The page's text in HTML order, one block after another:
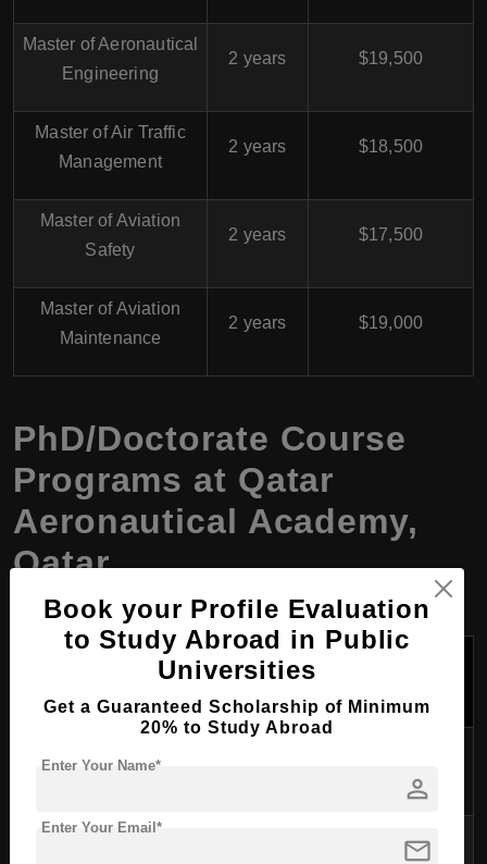
Master of Aeronautical
Engineering
2 years $19,500
Master of Air Traffic
Management
2 years $18,500
Master of Aviation
Safety
2 years $17,500
Master of Aviation
Maintenance
2 years $19,000
PhD/Doctorate Course
Programs at Qatar
Aeronautical Academy,
Qatar
Duration
Tuition Fees
(USD)
PhD in Aeronautical
$21,500
Book your Profile Evaluation
to Study Abroad in Public
Universities
Get a Guaranteed Scholarship of Minimum
20% to Study Abroad
person
Enter Your Name*
mail
Enter Your Email*